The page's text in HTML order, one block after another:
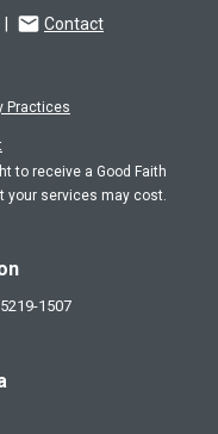
Contact
Practices
to receive a Good Faith
your services may cost.
1507
on Instagram